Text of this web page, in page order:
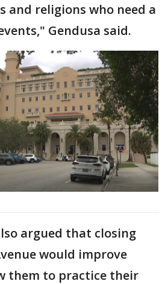
and religions who need a
Gendusa said.
argued that closing
would improve
them to practice their